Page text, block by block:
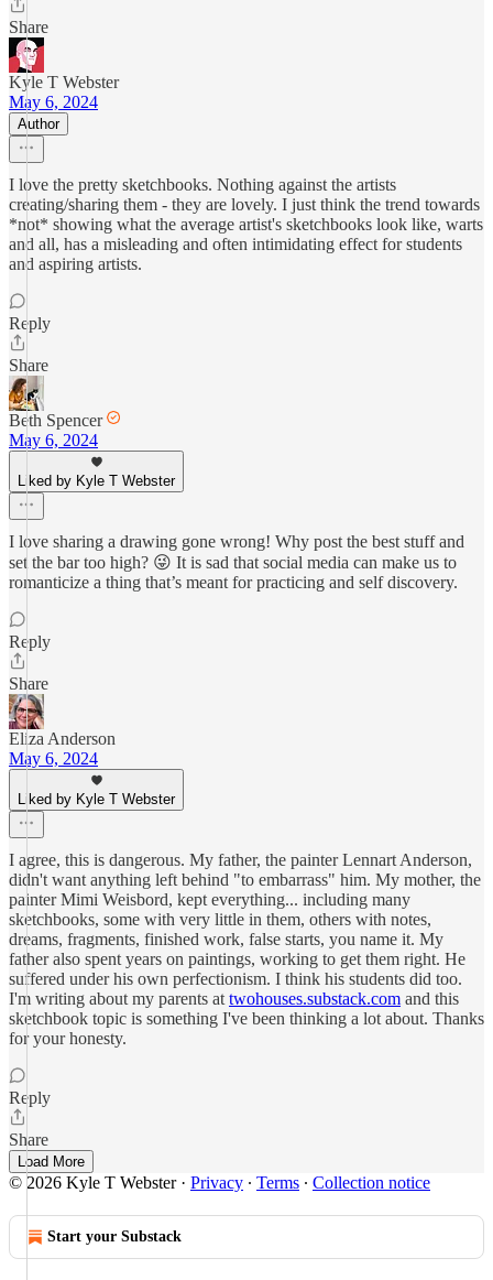
Share
Kyle T Webster
May 6, 2024
Author
I love the pretty sketchbooks. Nothing against the artists
creating/sharing them - they are lovely. I just think the trend towards
*not* showing what the average artist's sketchbooks look like, warts
and all, has a misleading and often intimidating effect for students
and aspiring artists.
Reply
Share
Beth Spencer
May 6, 2024
Liked by Kyle T Webster
I love sharing a drawing gone wrong! Why post the best stuff and
set the bar too high? 😜 It is sad that social media can make us to
romanticize a thing that’s meant for practicing and self discovery.
Reply
Share
Eliza Anderson
May 6, 2024
Liked by Kyle T Webster
I agree, this is dangerous. My father, the painter Lennart Anderson,
didn't want anything left behind "to embarrass" him. My mother, the
painter Mimi Weisbord, kept everything... including many
sketchbooks, some with very little in them, others with notes,
dreams, fragments, finished work, false starts, you name it. My
father also spent years on paintings, working to get them right. He
suffered under his own perfectionism. I think his students did too.
I'm writing about my parents at twohouses.substack.com and this
sketchbook topic is something I've been thinking a lot about. Thanks
for your honesty.
Reply
Share
Load More
© 2026 Kyle T Webster· Privacy ∙ Terms ∙ Collection notice
Start your Substack